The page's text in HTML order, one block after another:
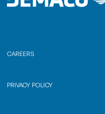
CAREERS
PRIVACY POLICY